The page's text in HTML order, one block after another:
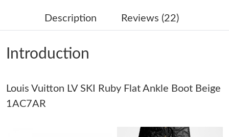
Just Sold: Quinn from Philadelphia on Aug 01, 2026 at 11:03
AM.
Just Sold: Jade from San Francisco on Jun 20, 2026 at 11:49
AM.
Just Sold: Sam from Sacramento on May 23, 2026 at 10:32 PM.
Description Reviews (22)
Introduction
Louis Vuitton LV SKI Ruby Flat Ankle Boot Beige
1AC7AR